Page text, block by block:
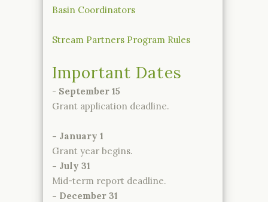
Basin Coordinators
Stream Partners Program Rules
Important Dates
- September 15
Grant application deadline.
- January 1
Grant year begins.
- July 31
Mid-term report deadline.
- December 31